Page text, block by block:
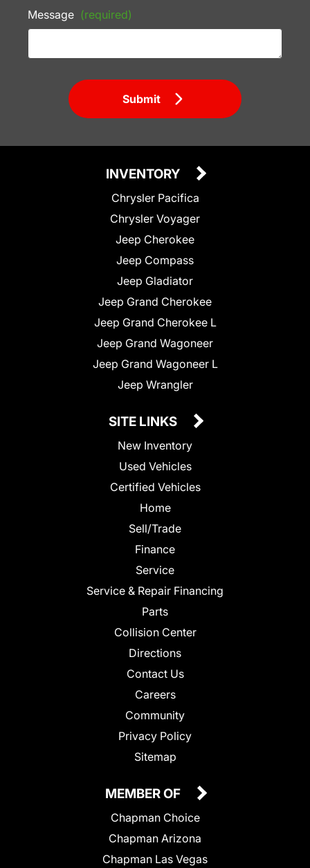
Message (required)
Submit
INVENTORY
Chrysler Pacifica
Chrysler Voyager
Jeep Cherokee
Jeep Compass
Jeep Gladiator
Jeep Grand Cherokee
Jeep Grand Cherokee L
Jeep Grand Wagoneer
Jeep Grand Wagoneer L
Jeep Wrangler
SITE LINKS
New Inventory
Used Vehicles
Certified Vehicles
Home
Sell/Trade
Finance
Service
Service & Repair Financing
Parts
Collision Center
Directions
Contact Us
Careers
Community
Privacy Policy
Sitemap
MEMBER OF
Chapman Choice
Chapman Arizona
Chapman Las Vegas